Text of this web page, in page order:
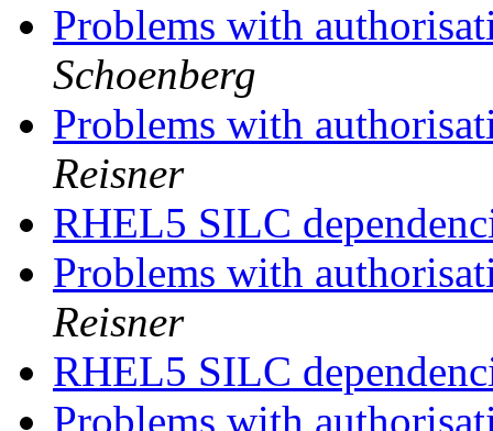
Problems with
Schoenberg
Problems with
Reisner
RHEL5 SILC
Problems with
Reisner
RHEL5 SILC
Problems with